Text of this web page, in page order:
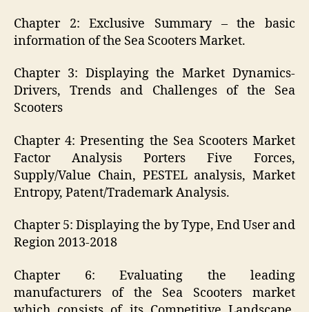
Chapter 2: Exclusive Summary – the basic
information of the Sea Scooters Market.
Chapter 3: Displaying the Market Dynamics-
Drivers, Trends and Challenges of the Sea
Scooters
Chapter 4: Presenting the Sea Scooters Market
Factor Analysis Porters Five Forces,
Supply/Value Chain, PESTEL analysis, Market
Entropy, Patent/Trademark Analysis.
Chapter 5: Displaying the by Type, End User and
Region 2013-2018
Chapter 6: Evaluating the leading
manufacturers of the Sea Scooters market